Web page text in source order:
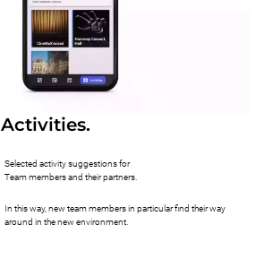
Activities.
Selected activity suggestions for
Team members and their partners.
In this way, new team members in particular find their way
around in the new environment.